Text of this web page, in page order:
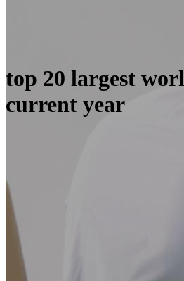
top 20 largest
current year